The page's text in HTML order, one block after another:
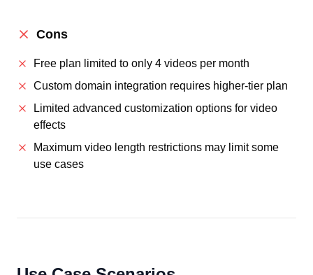
Cons
Free plan limited to only 4 videos per month
Custom domain integration requires higher-tier plan
Limited advanced customization options for video
effects
Maximum video length restrictions may limit some
use cases